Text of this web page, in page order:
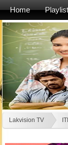
Home
Lakvision TV